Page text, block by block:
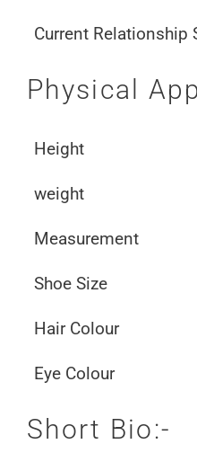
Current Relationship
Physical
Height
weight
Measurement
Shoe Size
Hair Colour
Eye Colour
Short Bio:-